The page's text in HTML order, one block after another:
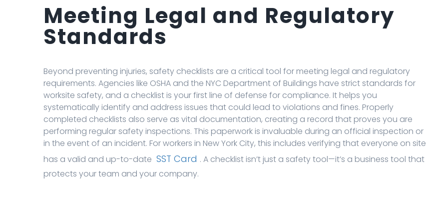
Meeting Legal and Regulatory
Standards
Beyond preventing injuries, safety checklists are a critical tool for meeting legal and regulatory
requirements. Agencies like OSHA and the NYC Department of Buildings have strict standards for
worksite safety, and a checklist is your first line of defense for compliance. It helps you
systematically identify and address issues that could lead to violations and fines. Properly
completed checklists also serve as vital documentation, creating a record that proves you are
performing regular safety inspections. This paperwork is invaluable during an official inspection or
in the event of an incident. For workers in New York City, this includes verifying that everyone on site
has a valid and up-to-date SST Card . A checklist isn’t just a safety tool—it’s a business tool that
protects your team and your company.